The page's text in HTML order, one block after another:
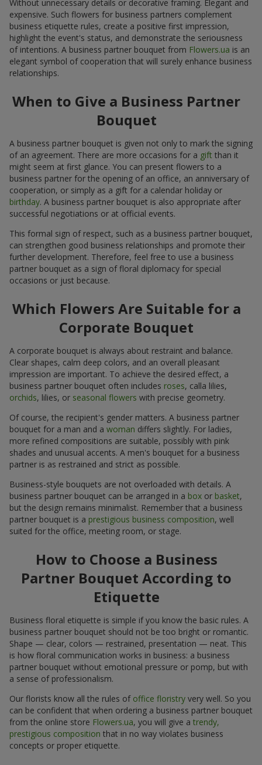
Without unnecessary details or decorative framing. Elegant and
expensive. Such flowers for business partners complement
business etiquette rules, create a positive first impression,
highlight the event's status, and demonstrate the seriousness
of intentions. A business partner bouquet from Flowers.ua is an
elegant symbol of cooperation that will surely enhance business
relationships.
When to Give a Business Partner
Bouquet
A business partner bouquet is given not only to mark the signing
of an agreement. There are more occasions for a gift than it
might seem at first glance. You can present flowers to a
business partner for the opening of an office, an anniversary of
cooperation, or simply as a gift for a calendar holiday or
birthday. A business partner bouquet is also appropriate after
successful negotiations or at official events.
This formal sign of respect, such as a business partner bouquet,
can strengthen good business relationships and promote their
further development. Therefore, feel free to use a business
partner bouquet as a sign of floral diplomacy for special
occasions or just because.
Which Flowers Are Suitable for a
Corporate Bouquet
A corporate bouquet is always about restraint and balance.
Clear shapes, calm deep colors, and an overall pleasant
impression are important. To achieve the desired effect, a
business partner bouquet often includes roses, calla lilies,
orchids, lilies, or seasonal flowers with precise geometry.
Of course, the recipient's gender matters. A business partner
bouquet for a man and a woman differs slightly. For ladies,
more refined compositions are suitable, possibly with pink
shades and unusual accents. A men's bouquet for a business
partner is as restrained and strict as possible.
Business-style bouquets are not overloaded with details. A
business partner bouquet can be arranged in a box or basket,
but the design remains minimalist. Remember that a business
partner bouquet is a prestigious business composition, well
suited for the office, meeting room, or stage.
How to Choose a Business
Partner Bouquet According to
Etiquette
Business floral etiquette is simple if you know the basic rules. A
business partner bouquet should not be too bright or romantic.
Shape — clear, colors — restrained, presentation — neat. This
is how floral communication works in business: a business
partner bouquet without emotional pressure or pomp, but with
a sense of professionalism.
Our florists know all the rules of office floristry very well. So you
can be confident that when ordering a business partner bouquet
from the online store Flowers.ua, you will give a trendy,
prestigious composition that in no way violates business
concepts or proper etiquette.